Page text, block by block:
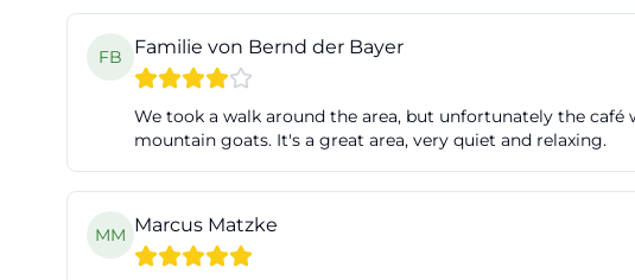
FB Familie von Bernd der Bayer
We took a walk around the area, but unfortunately the
mountain goats. It's a great area, very quiet and relaxing.
MM Marcus Matzke